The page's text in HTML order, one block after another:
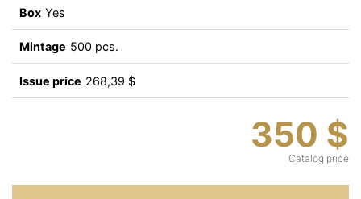
Box Yes
Mintage 500 pcs.
Issue price 268,39 $
350 $
Catalog price